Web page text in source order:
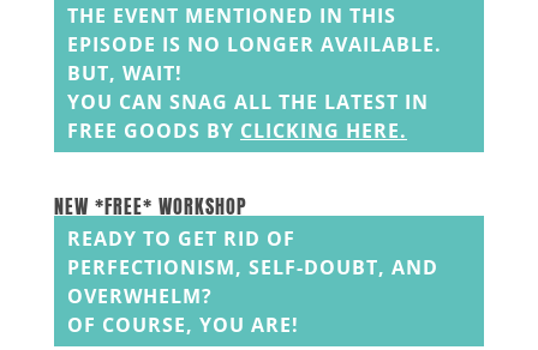
THE EVENT MENTIONED IN THIS
EPISODE IS NO LONGER AVAILABLE.
BUT, WAIT!
YOU CAN SNAG ALL THE LATEST IN
FREE GOODS BY CLICKING HERE.
NEW *FREE* WORKSHOP
READY TO GET RID OF
PERFECTIONISM, SELF-DOUBT, AND
OVERWHELM?
OF COURSE, YOU ARE!